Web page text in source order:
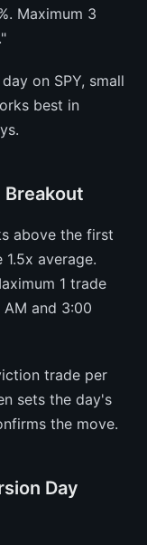
Maximum 3
on SPY, small
best in
Breakout
above the first
average.
1 trade
and 3:00
trade per
sets the day's
the move.
Day